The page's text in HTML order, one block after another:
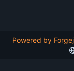
Powered by